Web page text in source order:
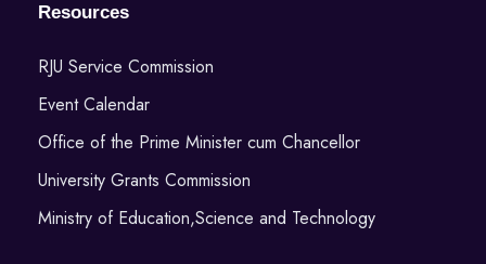
Resources
RJU Service Commission
Event Calendar
Office of the Prime Minister cum Chancellor
University Grants Commission
Ministry of Education,Science and Technology